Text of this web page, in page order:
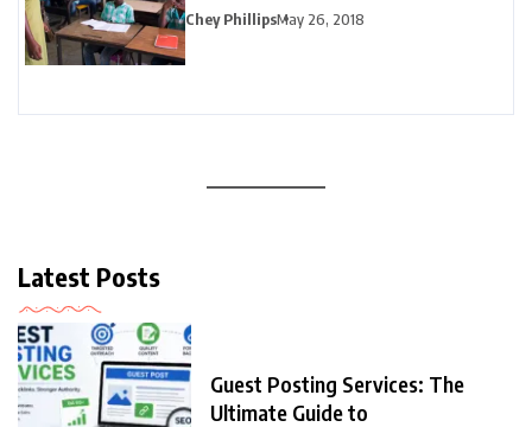
Chey PhillipsMay 26, 2018
Latest Posts
Guest Posting Services: The
Ultimate Guide to